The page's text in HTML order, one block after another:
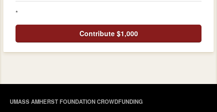
*
Contribute $1,000
UMASS AMHERST FOUNDATION CROWDFUNDING